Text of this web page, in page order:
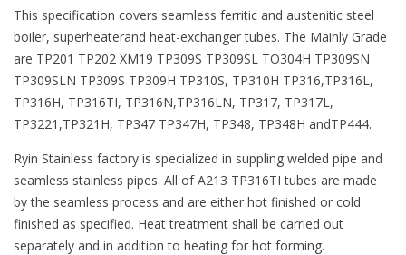
This specification covers seamless ferritic and austenitic steel
boiler, superheaterand heat-exchanger tubes. The Mainly Grade
are TP201 TP202 XM19 TP309S TP309SL TO304H TP309SN
TP309SLN TP309S TP309H TP310S, TP310H TP316,TP316L,
TP316H, TP316TI, TP316N,TP316LN, TP317, TP317L,
TP3221,TP321H, TP347 TP347H, TP348, TP348H andTP444.
Ryin Stainless factory is specialized in suppling welded pipe and
seamless stainless pipes. All of A213 TP316TI tubes are made
by the seamless process and are either hot finished or cold
finished as specified. Heat treatment shall be carried out
separately and in addition to heating for hot forming.